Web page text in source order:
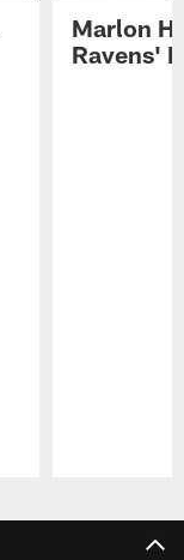
Marlon
Ravens'